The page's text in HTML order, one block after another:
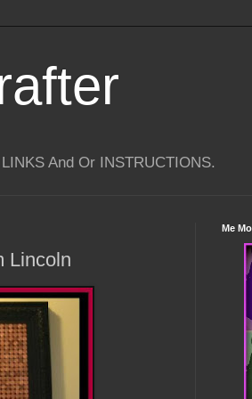
And Or INSTRUCTIONS.
Lincoln
Me